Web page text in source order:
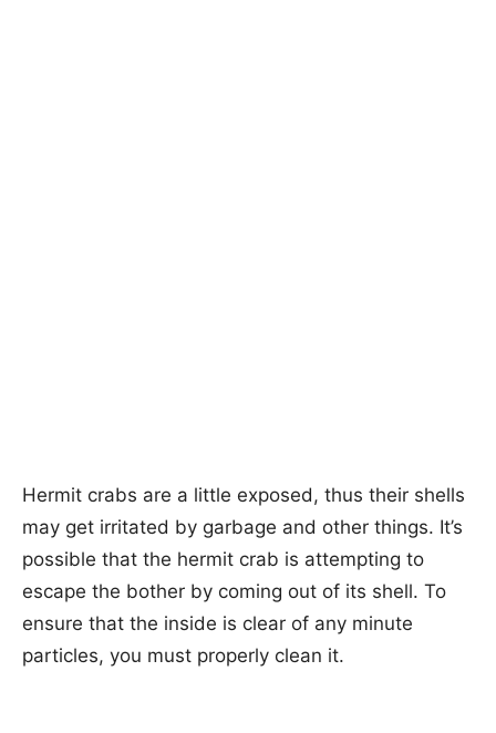
Hermit crabs are a little exposed, thus their shells
may get irritated by garbage and other things. It’s
possible that the hermit crab is attempting to
escape the bother by coming out of its shell. To
ensure that the inside is clear of any minute
particles, you must properly clean it.